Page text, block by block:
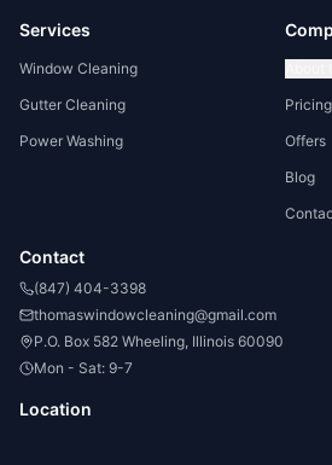
Services
Window Cleaning
Gutter Cleaning
Power Washing
Pricing
Offers
Blog
Contact
(847) 404-3398
thomaswindowcleaning@gmail.com
P.O. Box 582 Wheeling, Illinois 60090
Mon - Sat: 9-7
Location